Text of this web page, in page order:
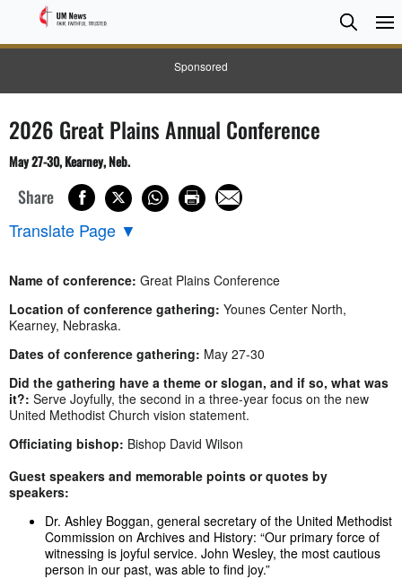
Sponsored
Search
Search
2026 Great Plains Annual Conference
May 27-30, Kearney, Neb.
Share
Translate Page ▼
Name of conference: Great Plains Conference
Location of conference gathering: Younes Center North,
Kearney, Nebraska.
Dates of conference gathering: May 27-30
Did the gathering have a theme or slogan, and if so, what was
it?: Serve Joyfully, the second in a three-year focus on the new
United Methodist Church vision statement.
Officiating bishop: Bishop David Wilson
Guest speakers and memorable points or quotes by
speakers:
Dr. Ashley Boggan, general secretary of the United Methodist
Commission on Archives and History: “Our primary force of
witnessing is joyful service. John Wesley, the most cautious
person in our past, was able to find joy.”